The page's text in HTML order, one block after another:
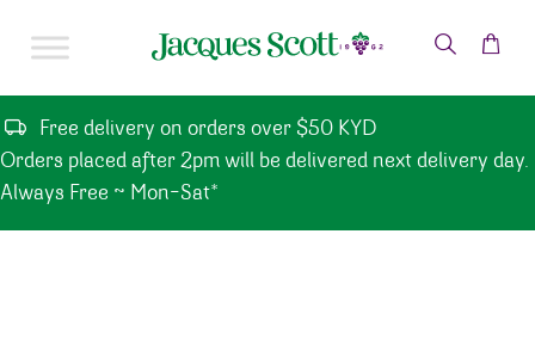
Free delivery on orders over $50 KYD
Orders placed after 2pm will be delivered next delivery day.
Always Free ~ Mon-Sat*